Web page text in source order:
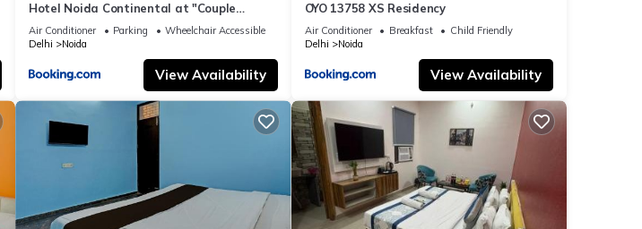
Hotel Noida Continental at "Couple
Friendly" Near Noida City Center
Air Conditioner Parking
Wheelchair Accessible
Delhi
Noida
View Availability
OYO 13758 XS Residency
Air Conditioner Breakfast
Child Friendly
Delhi
Noida
View Availability